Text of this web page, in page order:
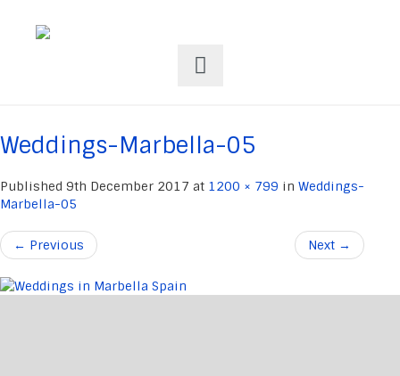
Weddings-Marbella-05
Published 9th December 2017 at 1200 × 799 in Weddings-
Marbella-05
← Previous Next →